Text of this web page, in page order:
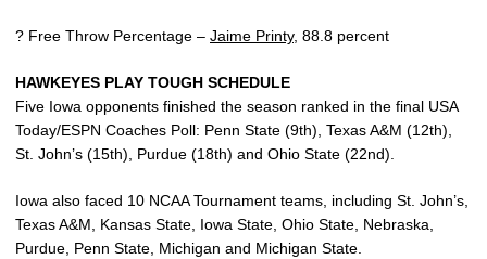
? Free Throw Percentage – Jaime Printy, 88.8 percent
HAWKEYES PLAY TOUGH SCHEDULE
Five Iowa opponents finished the season ranked in the final USA
Today/ESPN Coaches Poll: Penn State (9th), Texas A&M (12th),
St. John’s (15th), Purdue (18th) and Ohio State (22nd).
Iowa also faced 10 NCAA Tournament teams, including St. John’s,
Texas A&M, Kansas State, Iowa State, Ohio State, Nebraska,
Purdue, Penn State, Michigan and Michigan State.